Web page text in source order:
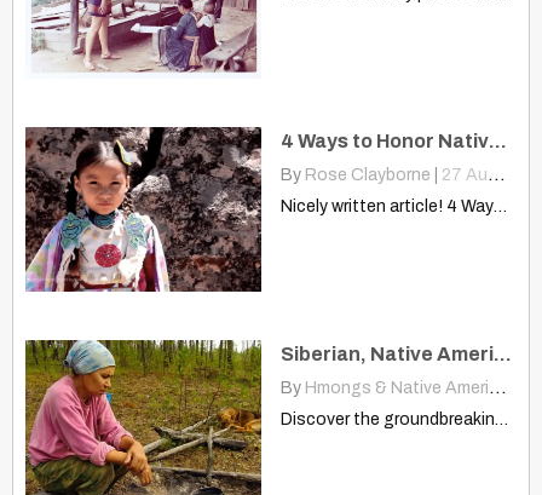
4 Ways to Honor Native Americans Without Appropriating Our Culture
By Rose Clayborne 27 Aug, 14
Siberian, Native American Languages Linked — A First
By Hmongs & Native Americans
Discover the groundbreaking link between Siberian Yeniseic and Native American…